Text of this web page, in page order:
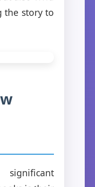
the story to